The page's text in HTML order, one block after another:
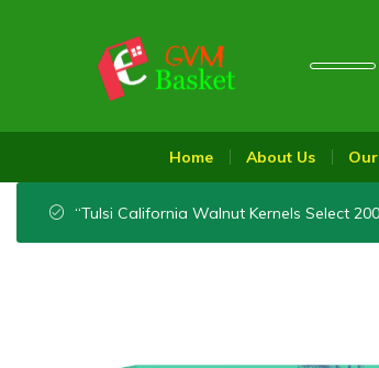
Home About Us
“Tulsi California Walnut Kernels Select